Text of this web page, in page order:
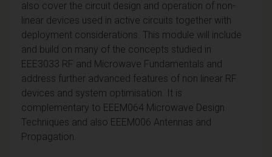
also cover the circuit design and operation of non-
linear devices used in active circuits together with
deployment considerations. This module will include
and build on many of the concepts studied in
EEE3033 RF and Microwave Fundamentals and
address further advanced features of non linear RF
devices and system optimisation. It is
complementary to EEEM064 Microwave Design
Techniques and also EEEM006 Antennas and
Propagation.